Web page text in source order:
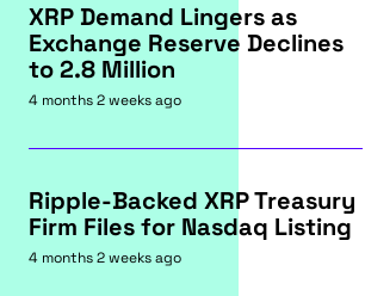
XRP Demand Lingers as
Exchange Reserve Declines
to 2.8 Million
4 months 2 weeks ago
Ripple-Backed XRP Treasury
Firm Files for Nasdaq Listing
4 months 2 weeks ago